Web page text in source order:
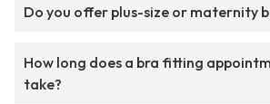
Do you offer plus-size or maternity
How long does a bra fitting
take?